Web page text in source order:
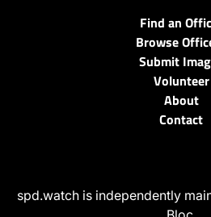
Find an
Browse
Submit
Volunteer
About
Contact
spd.watch is independently